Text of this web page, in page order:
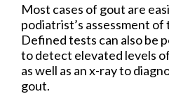
Most cases of gout are
podiatrist’s assessment
Defined tests can also be
to detect elevated levels
as well as an x-ray to
gout.